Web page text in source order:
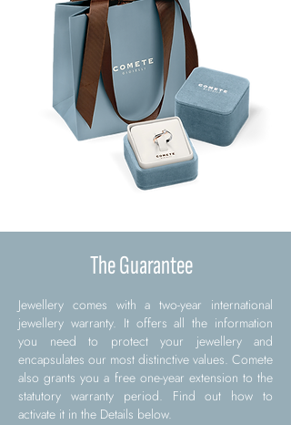
The Guarantee
Jewellery comes with a two-year international
jewellery warranty. It offers all the information
you need to protect your jewellery and
encapsulates our most distinctive values. Comete
also grants you a free one-year extension to the
statutory warranty period. Find out how to
activate it in the Details below.